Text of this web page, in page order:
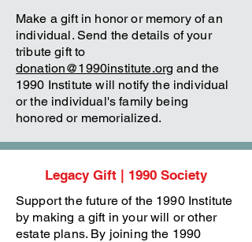
Make a gift in honor or memory of an
individual. Send the details of your
tribute gift to
donation@1990institute.org and the
1990 Institute will notify the individual
or the individual's family being
honored or memorialized.
Legacy Gift | 1990 Society
Support the future of the 1990 Institute
by making a gift in your will or other
estate plans. By joining the 1990